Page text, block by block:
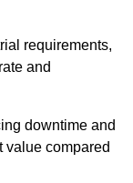
requirements,
and
downtime and
value compared